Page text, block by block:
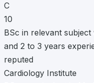
C
10
BSc in relevant
and 2 to 3 years
reputed
Cardiology Institute